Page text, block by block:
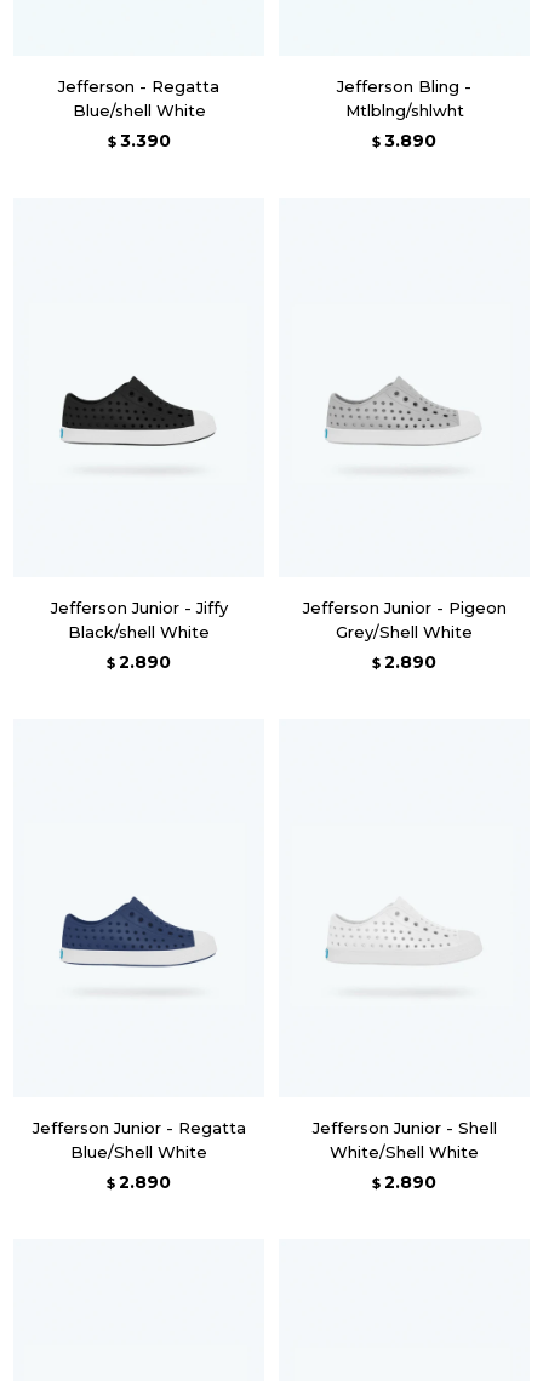
Jefferson - Regatta
Blue/shell White
$ 3.390
Jefferson Bling -
Mtlblng/shlwht
$ 3.890
Jefferson Junior - Jiffy
Black/shell White
$ 2.890
Jefferson Junior - Pigeon
Grey/Shell White
$ 2.890
Jefferson Junior - Regatta
Blue/Shell White
$ 2.890
Jefferson Junior - Shell
White/Shell White
$ 2.890